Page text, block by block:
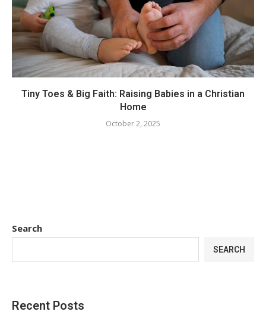
Tiny Toes & Big Faith: Raising Babies in a Christian
Home
October 2, 2025
Search
SEARCH
Recent Posts